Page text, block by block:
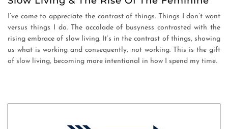
I’ve come to appreciate the contrast of things. Things I don’t want
versus things I do. The accolade of busyness contrasted with the
rising embrace of slow living. It’s in the contrast of things, showing
us what is working and consequently, not working. This is the gift
of slow living, becoming more intentional in how I spend my time.